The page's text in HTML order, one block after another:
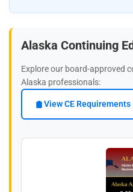
Alaska Continuing
Explore our board-approved
Alaska professionals:
View CE Requirements